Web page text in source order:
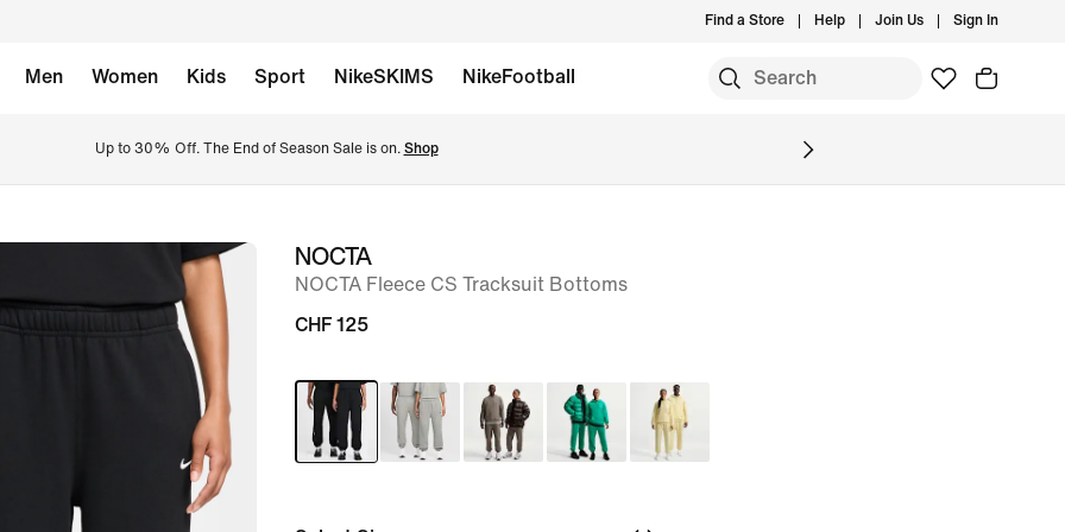
Find a Store Help Join Us Sign In
Men Women Kids Sport NikeSKIMS NikeFootball
Up to 30% Off. The End of Season Sale is on. Shop
imageNOCTA
NOCTA Fleece CS Tracksuit Bottoms
CHF 125